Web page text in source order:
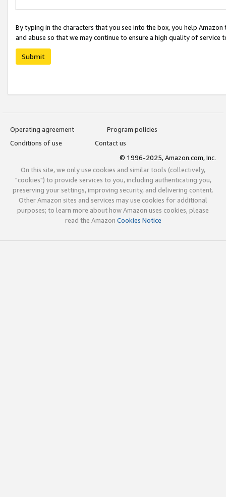
By typing in the characters that you see into the box, you help
and abuse so that we may continue to ensure a high quality of service
Submit
Operating agreement
Program policies
Conditions of use
Contact us
© 1996-2025, Amazon.com, Inc.
On this site, we only use cookies and similar tools (collectively,
"cookies") to provide services to you, including authenticating you,
preserving your settings, improving security, and delivering content.
Other Amazon sites and services may use cookies for additional
purposes; to learn more about how Amazon uses cookies, please
read the Amazon Cookies Notice